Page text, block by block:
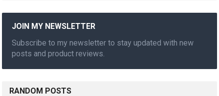
JOIN MY NEWSLETTER
Subscribe to my newsletter to stay updated with new
posts and product reviews.
RANDOM POSTS